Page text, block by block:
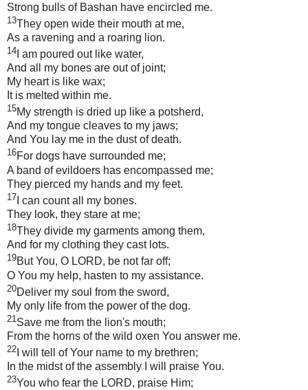
Strong bulls of Bashan have encircled me.
13They open wide their mouth at me,
As a ravening and a roaring lion.
14 I am poured out like water,
And all my bones are out of joint;
My heart is like wax;
It is melted within me.
15My strength is dried up like a potsherd,
And my tongue cleaves to my jaws;
And You lay me in the dust of death.
16For dogs have surrounded me;
A band of evildoers has encompassed me;
They pierced my hands and my feet.
17 I can count all my bones.
They look, they stare at me;
18They divide my garments among them,
And for my clothing they cast lots.
19But You, O LORD, be not far off;
O You my help, hasten to my assistance.
20Deliver my soul from the sword,
My only life from the power of the dog.
21 Save me from the lion's mouth;
From the horns of the wild oxen You answer me.
22 I will tell of Your name to my brethren;
In the midst of the assembly I will praise You.
23You who fear the LORD, praise Him;